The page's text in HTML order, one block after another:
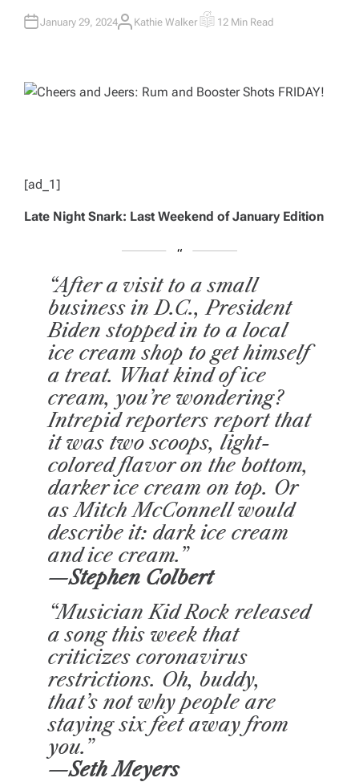
January 29, 2024A
Kathie Walker E
T
E
12 Min Read
[ad_1]
Late Night Snark: Last Weekend of January Edition
“After a visit to a small
business in D.C., President
Biden stopped in to a local
ice cream shop to get himself
a treat. What kind of ice
cream, you’re wondering?
Intrepid reporters report that
it was two scoops, light-
colored flavor on the bottom,
darker ice cream on top. Or
as Mitch McConnell would
describe it: dark ice cream
and ice cream.”
—Stephen Colbert
“Musician Kid Rock released
a song this week that
criticizes coronavirus
restrictions. Oh, buddy,
that’s not why people are
staying six feet away from
you.”
—Seth Meyers